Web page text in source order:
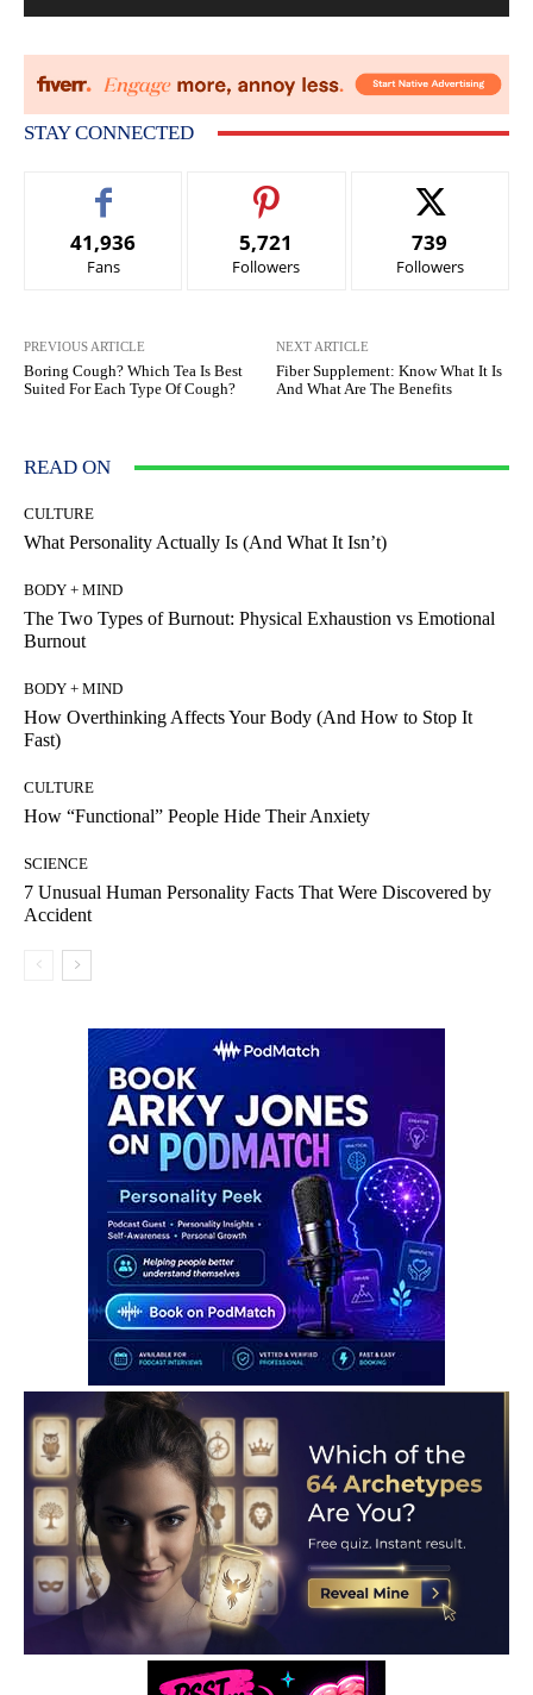
STAY CONNECTED
41,936
Fans
5,721
Followers
739
Followers
PREVIOUS ARTICLE
Boring Cough? Which Tea Is Best
Suited For Each Type Of Cough?
NEXT ARTICLE
Fiber Supplement: Know What It Is
And What Are The Benefits
READ ON
CULTURE
What Personality Actually Is (And What It Isn’t)
BODY + MIND
The Two Types of Burnout: Physical Exhaustion vs Emotional
Burnout
BODY + MIND
How Overthinking Affects Your Body (And How to Stop It
Fast)
CULTURE
How “Functional” People Hide Their Anxiety
SCIENCE
7 Unusual Human Personality Facts That Were Discovered by
Accident